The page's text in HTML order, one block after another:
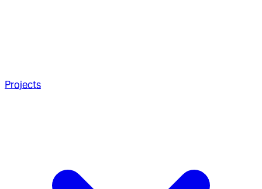
Projects